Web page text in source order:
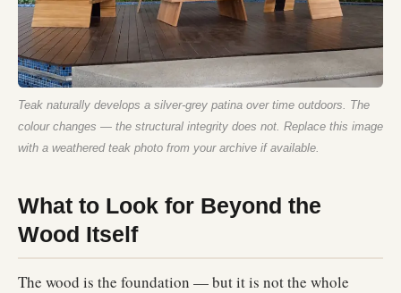
Teak naturally develops a silver-grey patina over time outdoors. The
colour changes — the structural integrity does not. Replace this image
with a weathered teak photo from your archive if available.
What to Look for Beyond the
Wood Itself
The wood is the foundation — but it is not the whole